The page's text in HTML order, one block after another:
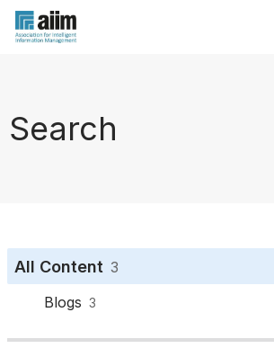
Search
All Content 3
Blogs 3